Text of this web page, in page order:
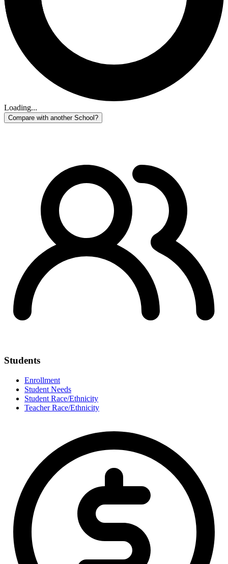
Loading...
Compare with another School?
Students
Enrollment
Student Needs
Student Race/Ethnicity
Teacher Race/Ethnicity